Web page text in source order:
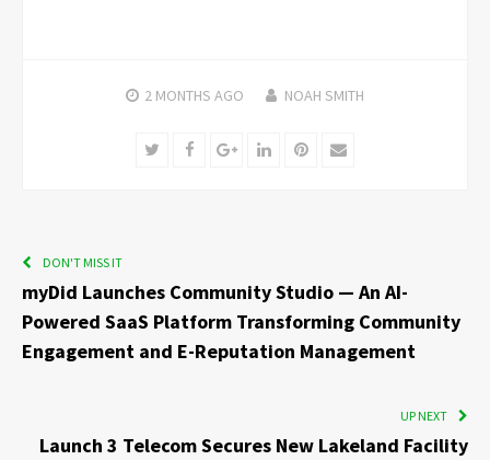
2 MONTHS AGO NOAH SMITH
TwitterFacebookGoogle+LinkedInPinterest
Email
DON'T MISS IT
myDid Launches Community Studio — An AI-
Powered SaaS Platform Transforming Community
Engagement and E-Reputation Management
UP NEXT
Launch 3 Telecom Secures New Lakeland Facility